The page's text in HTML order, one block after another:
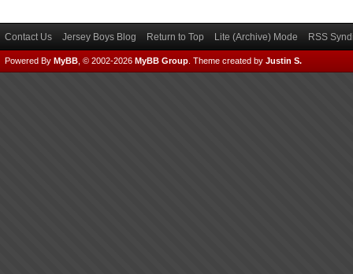
Contact Us Jersey Boys Blog Return to Top Lite (Archive) Mode RSS
Powered By MyBB , © 2002-2026 MyBB Group Theme created by Justin S.